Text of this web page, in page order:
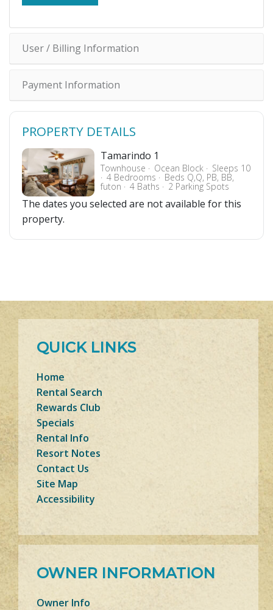
User / Billing Information
Payment Information
PROPERTY DETAILS
Tamarindo 1
Townhouse Ocean Block Sleeps 10
4 Bedrooms Beds Q,Q, PB, BB,
futon 4 Baths 2 Parking Spots
The dates you selected are not available for this
property.
QUICK LINKS
Home
Rental Search
Rewards Club
Specials
Rental Info
Resort Notes
Contact Us
Site Map
Accessibility
OWNER INFORMATION
Owner Info